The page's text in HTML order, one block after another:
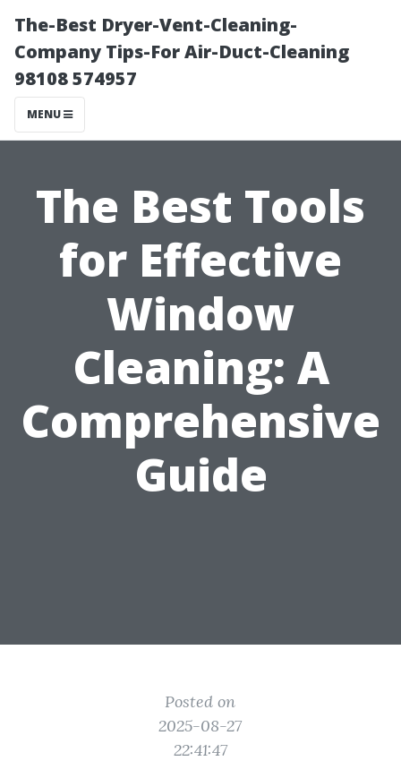
The-Best Dryer-Vent-Cleaning-
Company Tips-For Air-Duct-Cleaning
98108 574957
MENU
The Best Tools
for Effective
Window
Cleaning: A
Comprehensive
Guide
Posted on
2025-08-27
22:41:47